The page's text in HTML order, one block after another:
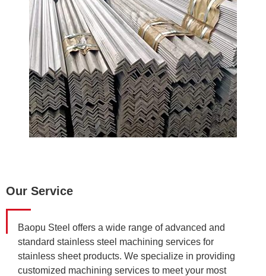
Our Service
Baopu Steel offers a wide range of advanced and
standard stainless steel machining services for
stainless sheet products. We specialize in providing
customized machining services to meet your most